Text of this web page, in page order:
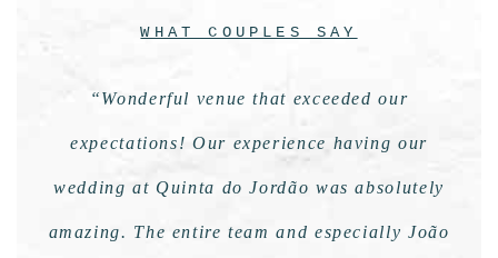
WHAT COUPLES SAY
“Wonderful venue that exceeded our
expectations! Our experience having our
wedding at Quinta do Jordão was absolutely
amazing. The entire team and especially João